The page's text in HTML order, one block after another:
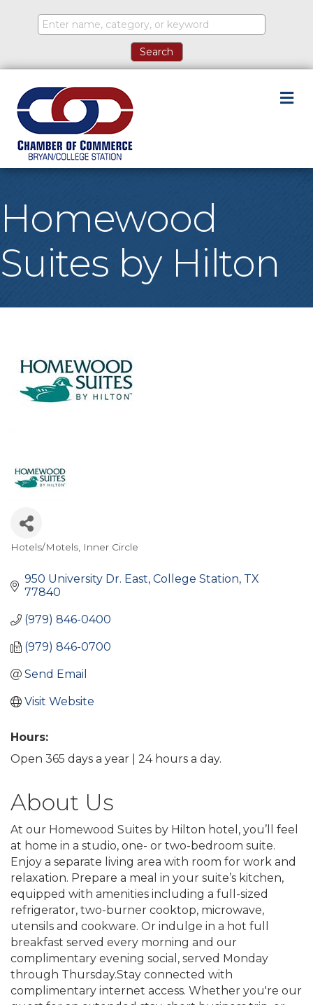
Homewood
Suites by Hilton
Categories
Hotels/Motels Inner Circle
950 University Dr. East College Station TX
77840
(979) 846-0400
(979) 846-0700
Send Email
Visit Website
Hours:
Open 365 days a year | 24 hours a day.
About Us
At our Homewood Suites by Hilton hotel, you’ll feel
at home in a studio, one- or two-bedroom suite.
Enjoy a separate living area with room for work and
relaxation. Prepare a meal in your suite’s kitchen,
equipped with amenities including a full-sized
refrigerator, two-burner cooktop, microwave,
utensils and cookware. Or indulge in a hot full
breakfast served every morning and our
complimentary evening social, served Monday
through Thursday.Stay connected with
complimentary internet access. Whether you're our